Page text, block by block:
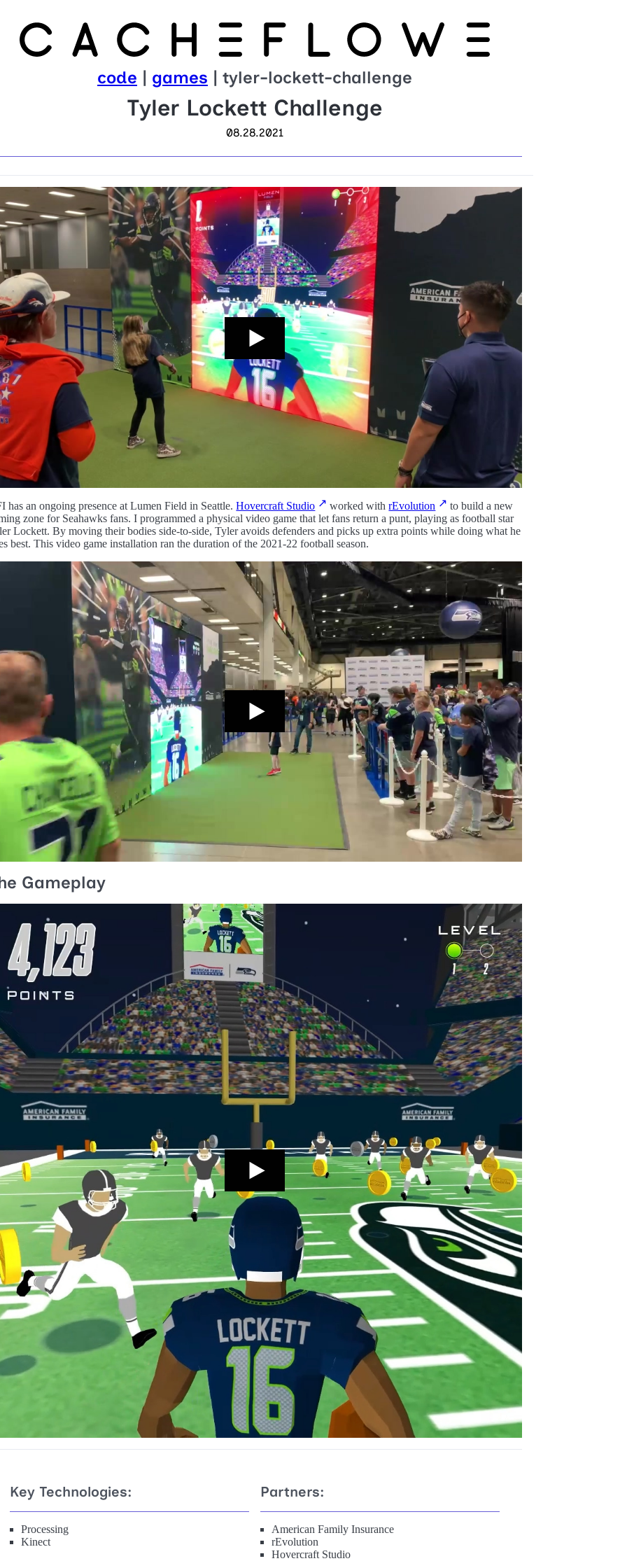
code | games | tyler-lockett-challenge
Tyler Lockett Challenge
08.28.2021
has an ongoing presence at Lumen Field in Seattle.Hovercraft Studio worked withrEvolution
to build a new
zone for Seahawks fans. I programmed a physical video game that let fans return a punt, playing as football star
Lockett. By moving their bodies side-to-side, Tyler avoids defenders and picks up extra points while doing what he
best. This video game installation ran the duration of the 2021-22 football season.
Gameplay
Key Technologies:
Processing
Kinect
Partners:
American Family Insurance
rEvolution
Hovercraft Studio